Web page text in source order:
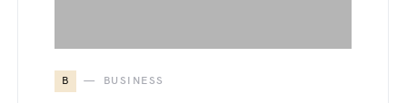
B BUSINESS